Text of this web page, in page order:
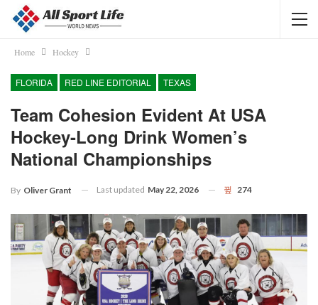
Home Hockey
FLORIDA RED LINE EDITORIAL TEXAS
Team Cohesion Evident At USA
Hockey-Long Drink Women’s
National Championships
By Oliver Grant Last updated May 22, 2026 274